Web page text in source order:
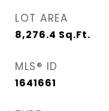
LOT AREA
8,276.4 Sq.Ft.
MLS® ID
1641661